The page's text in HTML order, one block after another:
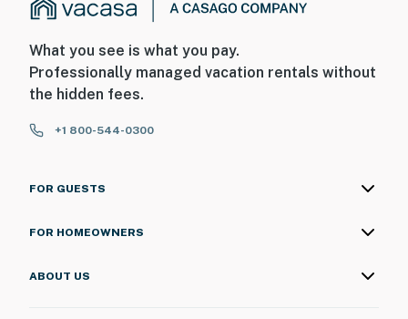
What you see is what you pay.
Professionally managed vacation rentals without
the hidden fees.
+1 800-544-0300
FOR GUESTS
FOR HOMEOWNERS
ABOUT US